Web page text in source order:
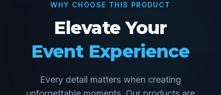
WHY CHOOSE THIS PRODUCT
Elevate Your
Event Experience
Every detail matters when creating